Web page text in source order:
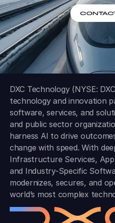
DXC Technology (NYSE:
technology and innovation
software, services, and
and public sector
harness AI to drive
change with speed. With
Infrastructure Services,
and Industry-Specific
modernizes, secures, and
world’s most complex